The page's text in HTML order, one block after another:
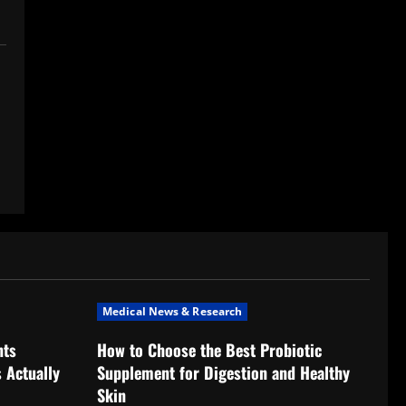
Actually
Medical News & Research
How to Choose the Best Probiotic
Supplement for Digestion and Healthy
Skin